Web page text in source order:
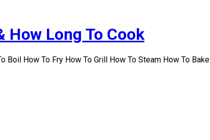
How Long To Cook
Boil How To Fry How To Grill How To Steam How To Bake